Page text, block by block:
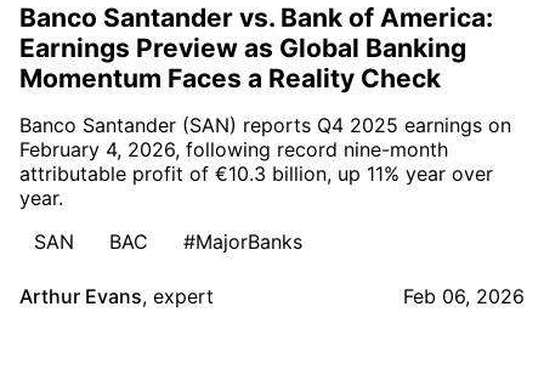
Banco Santander vs. Bank of America:
Earnings Preview as Global Banking
Momentum Faces a Reality Check
Banco Santander (SAN) reports Q4 2025 earnings on
February 4, 2026, following record nine-month
attributable profit of €10.3 billion, up 11% year over
year.
SAN
BAC #MajorBanks
Arthur Evans, expert Feb 06, 2026